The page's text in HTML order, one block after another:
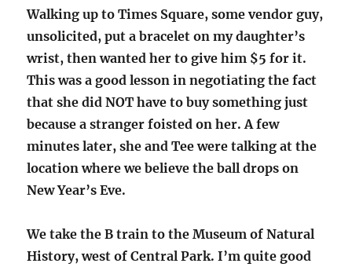
Walking up to Times Square, some vendor guy,
unsolicited, put a bracelet on my daughter’s
wrist, then wanted her to give him $5 for it.
This was a good lesson in negotiating the fact
that she did NOT have to buy something just
because a stranger foisted on her. A few
minutes later, she and Tee were talking at the
location where we believe the ball drops on
New Year’s Eve.
We take the B train to the Museum of Natural
History, west of Central Park. I’m quite good